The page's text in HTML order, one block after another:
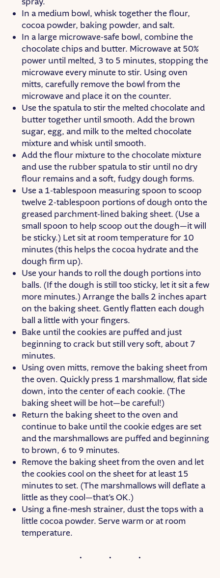
In a medium bowl, whisk together the flour,
cocoa powder, baking powder, and salt.
In a large microwave-safe bowl, combine the
chocolate chips and butter. Microwave at 50%
power until melted, 3 to 5 minutes, stopping the
microwave every minute to stir. Using oven
mitts, carefully remove the bowl from the
microwave and place it on the counter.
Use the spatula to stir the melted chocolate and
butter together until smooth. Add the brown
sugar, egg, and milk to the melted chocolate
mixture and whisk until smooth.
Add the flour mixture to the chocolate mixture
and use the rubber spatula to stir until no dry
flour remains and a soft, fudgy dough forms.
Use a 1-tablespoon measuring spoon to scoop
twelve 2-tablespoon portions of dough onto the
greased parchment-lined baking sheet. (Use a
small spoon to help scoop out the dough—it will
be sticky.) Let sit at room temperature for 10
minutes (this helps the cocoa hydrate and the
dough firm up).
Use your hands to roll the dough portions into
balls. (If the dough is still too sticky, let it sit a few
more minutes.) Arrange the balls 2 inches apart
on the baking sheet. Gently flatten each dough
ball a little with your fingers.
Bake until the cookies are puffed and just
beginning to crack but still very soft, about 7
minutes.
Using oven mitts, remove the baking sheet from
the oven. Quickly press 1 marshmallow, flat side
down, into the center of each cookie. (The
baking sheet will be hot—be careful!)
Return the baking sheet to the oven and
continue to bake until the cookie edges are set
and the marshmallows are puffed and beginning
to brown, 6 to 9 minutes.
Remove the baking sheet from the oven and let
the cookies cool on the sheet for at least 15
minutes to set. (The marshmallows will deflate a
little as they cool—that’s OK.)
Using a fine-mesh strainer, dust the tops with a
little cocoa powder. Serve warm or at room
temperature.